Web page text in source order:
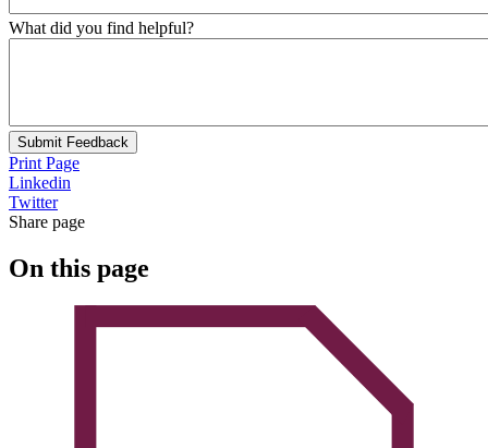
What did you find helpful?
Submit Feedback
Print Page
Linkedin
Twitter
Share page
On this page